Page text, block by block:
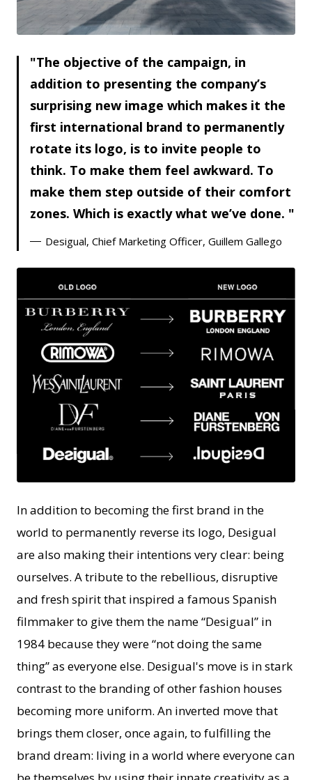
JPG
The objective of the campaign, in
addition to presenting the company’s
surprising new image which makes it the
first international brand to permanently
rotate its logo, is to invite people to
think. To make them feel awkward. To
make them step outside of their comfort
zones. Which is exactly what we’ve done.
Desigual, Chief Marketing Officer, Guillem Gallego
In addition to becoming the first brand in the
world to permanently reverse its logo, Desigual
are also making their intentions very clear: being
ourselves. A tribute to the rebellious, disruptive
and fresh spirit that inspired a famous Spanish
filmmaker to give them the name “Desigual” in
1984 because they were “not doing the same
thing” as everyone else. Desigual's move is in stark
contrast to the branding of other fashion houses
becoming more uniform. An inverted move that
brings them closer, once again, to fulfilling the
brand dream: living in a world where everyone can